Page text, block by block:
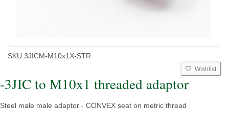
SKU:3JICM-M10x1X-STR
Wishlist
-3JIC to M10x1 threaded adaptor
Steel male male adaptor - CONVEX seat on metric thread